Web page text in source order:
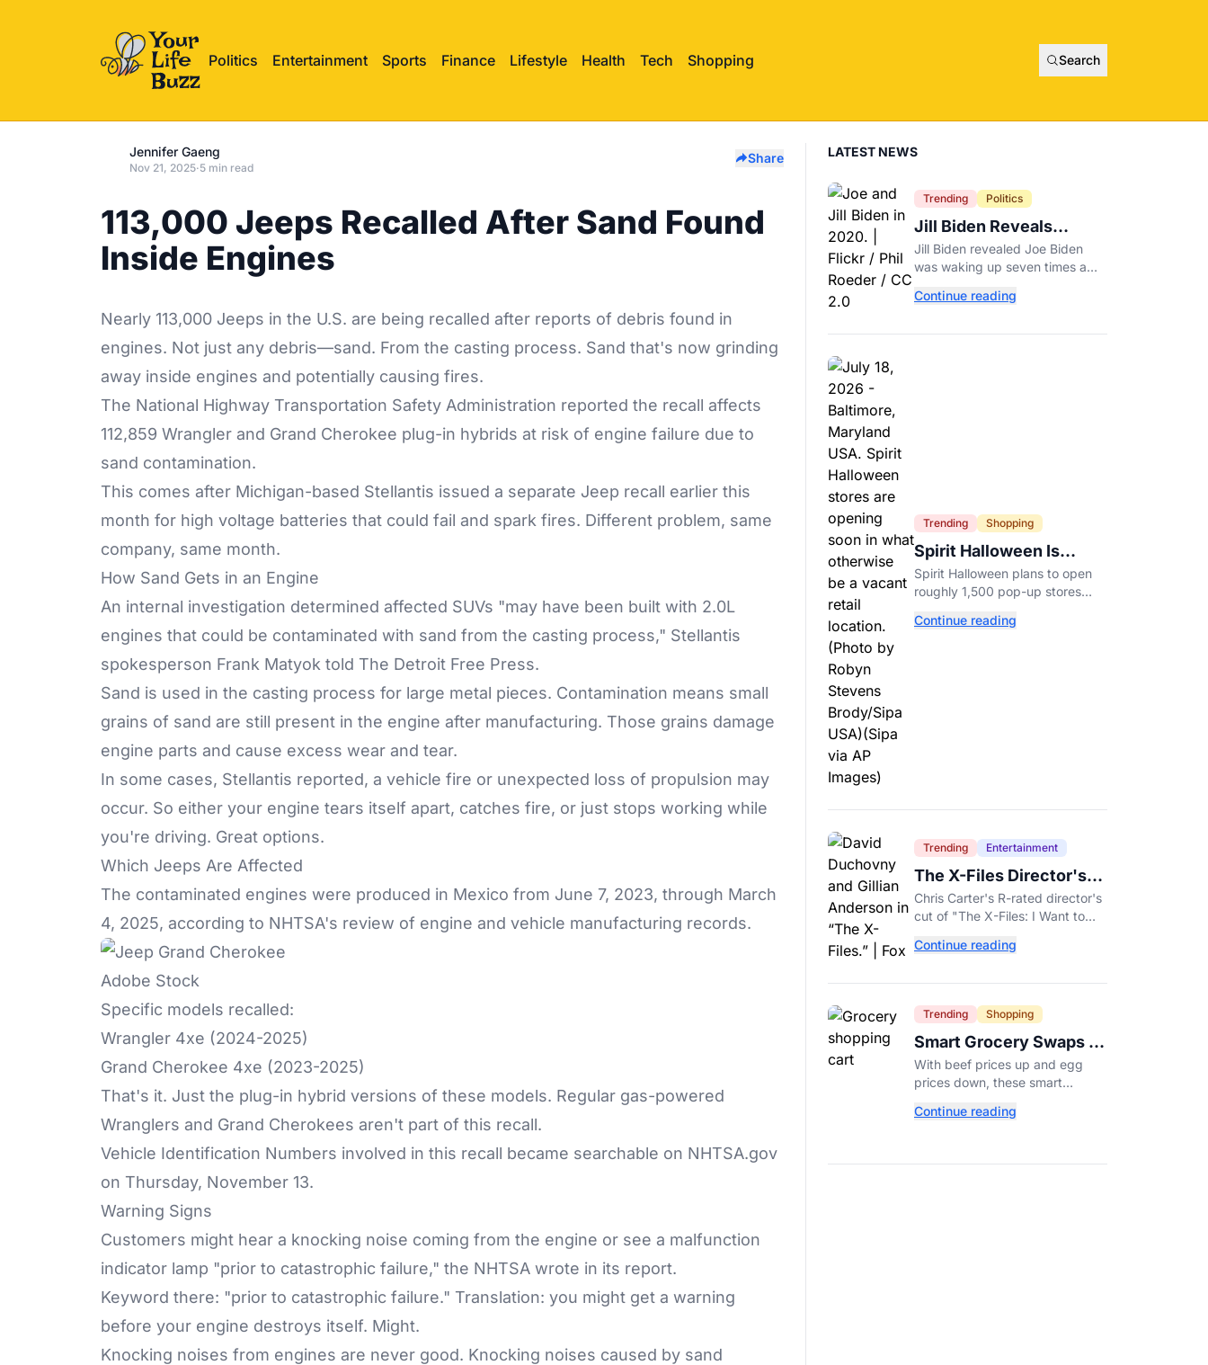
Politics Entertainment Sports Finance Lifestyle Health Tech Shopping Search
Jennifer Gaeng
Nov 21, 2025·5 min read
Share
113,000 Jeeps Recalled After Sand Found
Inside Engines
Nearly 113,000 Jeeps in the U.S. are being recalled after reports of debris found in
engines. Not just any debris—sand. From the casting process. Sand that's now grinding
away inside engines and potentially causing fires.
The National Highway Transportation Safety Administration reported the recall affects
112,859 Wrangler and Grand Cherokee plug-in hybrids at risk of engine failure due to
sand contamination.
This comes after Michigan-based Stellantis issued a separate Jeep recall earlier this
month for high voltage batteries that could fail and spark fires. Different problem, same
company, same month.
How Sand Gets in an Engine
An internal investigation determined affected SUVs "may have been built with 2.0L
engines that could be contaminated with sand from the casting process," Stellantis
spokesperson Frank Matyok told The Detroit Free Press.
Sand is used in the casting process for large metal pieces. Contamination means small
grains of sand are still present in the engine after manufacturing. Those grains damage
engine parts and cause excess wear and tear.
In some cases, Stellantis reported, a vehicle fire or unexpected loss of propulsion may
occur. So either your engine tears itself apart, catches fire, or just stops working while
you're driving. Great options.
Which Jeeps Are Affected
The contaminated engines were produced in Mexico from June 7, 2023, through March
4, 2025, according to NHTSA's review of engine and vehicle manufacturing records.
Adobe Stock
Specific models recalled:
Wrangler 4xe (2024-2025)
Grand Cherokee 4xe (2023-2025)
That's it. Just the plug-in hybrid versions of these models. Regular gas-powered
Wranglers and Grand Cherokees aren't part of this recall.
Vehicle Identification Numbers involved in this recall became searchable on NHTSA.gov
on Thursday, November 13.
Warning Signs
Customers might hear a knocking noise coming from the engine or see a malfunction
indicator lamp "prior to catastrophic failure," the NHTSA wrote in its report.
Keyword there: "prior to catastrophic failure." Translation: you might get a warning
before your engine destroys itself. Might.
Knocking noises from engines are never good. Knocking noises caused by sand
LATEST NEWS
Trending Politics
Jill Biden Reveals
Symptom Joe
Experienced Before
Jill Biden revealed Joe Biden
was waking up seven times a
diagnosis, a symptom she
Continue reading
Trending Shopping
Spirit Halloween Is
Already Opening Stores
for 2026
Spirit Halloween plans to open
roughly 1,500 pop-up stores
year while hiring more than
Continue reading
Trending Entertainment
The X-Files Director's
Cut Deemed 'Too Scary'
Will Finally Be Released
Chris Carter's R-rated director's
cut of "The X-Files: I Want to
horror vision, streaming on Hulu
Continue reading
Trending Shopping
Smart Grocery Swaps to
Save Money as Food
Prices Rise
With beef prices up and egg
prices down, these smart
to frozen produce, can help
Continue reading